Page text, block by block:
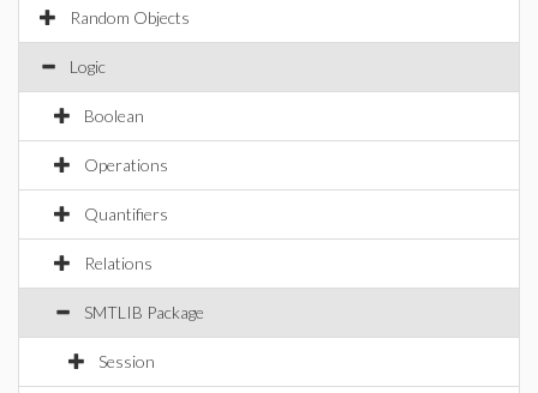
Random Objects
Logic
Boolean
Operations
Quantifiers
Relations
SMTLIB Package
Session